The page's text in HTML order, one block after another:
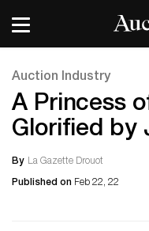
Auction Industry
A Princess
Glorified by
By La Gazette Drouot
Published on Feb 22, 22